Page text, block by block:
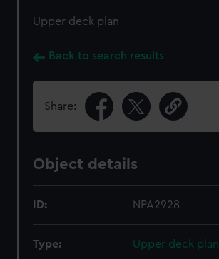
Upper deck plan
Back to search results
Share:
Object details
ID: NPA2928
Type: Upper deck plan